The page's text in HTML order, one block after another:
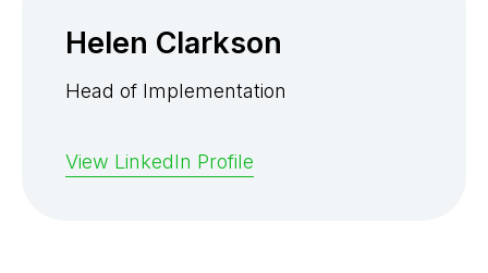
Helen Clarkson
Head of Implementation
View LinkedIn Profile